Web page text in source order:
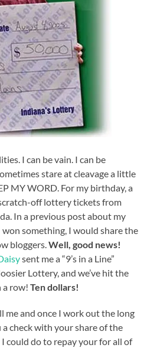
I can be vain. I can be
stare at cleavage a little
MY WORD. For my birthday, a
off lottery tickets from
In a previous post about my
something, I would share the
bloggers.Well, good news!
sent me a “9’s in a Line”
Lottery, and we’ve hit the
a row!Ten dollars!
me and once I work out the long
check with your share of the
I could do to repay your for all of